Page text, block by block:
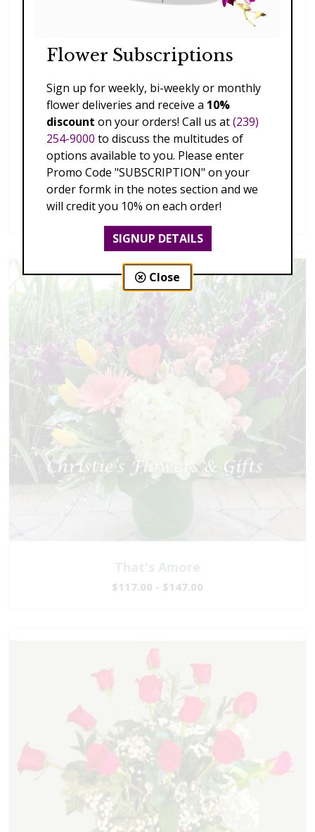
Splendid Garden
$119.00 - $199.00
That's Amore
$117.00 - $147.00
Flower Subscriptions
Sign up for weekly, bi-weekly or monthly
flower deliveries and receive a 10%
discount on your orders! Call us at(239)
254-9000 to discuss the multitudes of
options available to you. Please enter
Promo Code "SUBSCRIPTION" on your
order formk in the notes section and we
will credit you 10% on each order!
SIGNUP DETAILS
Close